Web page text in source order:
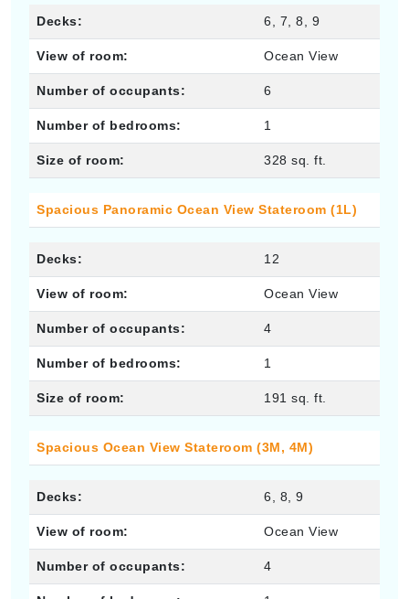
Decks: 6, 7, 8, 9
View of room: Ocean View
Number of occupants: 6
Number of bedrooms: 1
Size of room: 328 sq. ft.
Spacious Panoramic Ocean View Stateroom (1L)
Decks: 12
View of room: Ocean View
Number of occupants: 4
Number of bedrooms: 1
Size of room: 191 sq. ft.
Spacious Ocean View Stateroom (3M, 4M)
Decks: 6, 8, 9
View of room: Ocean View
Number of occupants: 4